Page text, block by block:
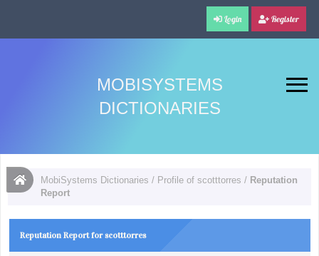
Login Register
MOBISYSTEMS
DICTIONARIES
MobiSystems Dictionaries / Profile of scotttorres / Reputation
Report
Reputation Report for scotttorres